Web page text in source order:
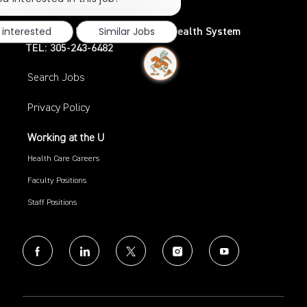
UHealth – University of Miami Health System
TEL: 305-243-6482
Search Jobs
Privacy Policy
Working at the U
Health Care Careers
Faculty Positions
Staff Positions
follow
us
notification
Similar Jobs